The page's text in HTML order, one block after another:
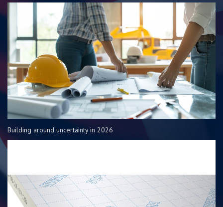
Building around uncertainty in 2026